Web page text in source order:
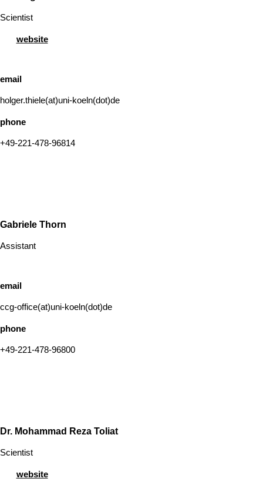
Scientist
website
email
holger.thiele(at)uni-koeln(dot)de
phone
+49-221-478-96814
Gabriele Thorn
Assistant
email
ccg-office(at)uni-koeln(dot)de
phone
+49-221-478-96800
Dr. Mohammad Reza Toliat
Scientist
website